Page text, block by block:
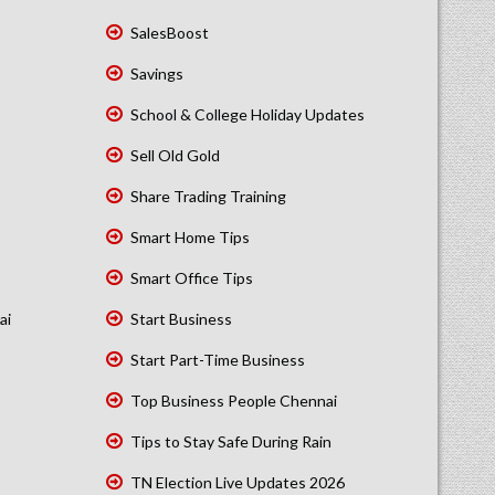
SalesBoost
Savings
School & College Holiday Updates
Sell Old Gold
Share Trading Training
Smart Home Tips
Smart Office Tips
Start Business
Start Part-Time Business
Top Business People Chennai
Tips to Stay Safe During Rain
TN Election Live Updates 2026